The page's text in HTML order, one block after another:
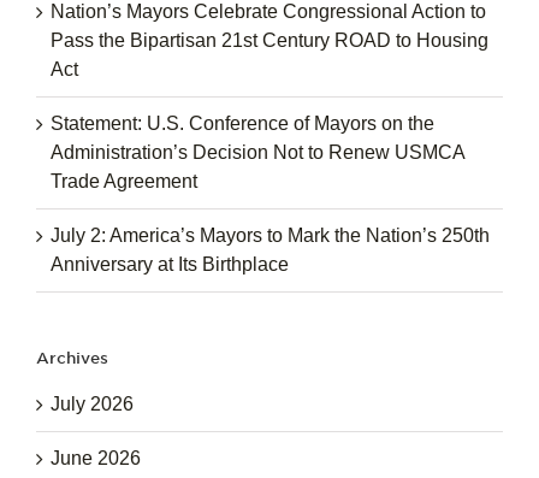
Nation’s Mayors Celebrate Congressional Action to
Pass the Bipartisan 21st Century ROAD to Housing
Act
Statement: U.S. Conference of Mayors on the
Administration’s Decision Not to Renew USMCA
Trade Agreement
July 2: America’s Mayors to Mark the Nation’s 250th
Anniversary at Its Birthplace
Archives
July 2026
June 2026